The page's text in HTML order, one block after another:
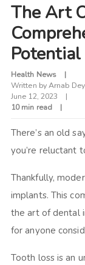
The Art
Health News
Written byArnab Dey
June 12, 2023
10 min read
There’s an old
you’re reluctant
Thankfully,
implants. This
the art of dental
for anyone
Tooth loss is an